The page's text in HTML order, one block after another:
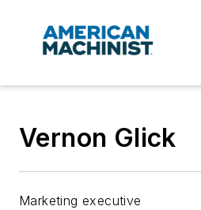
Vernon Glick
Marketing executive